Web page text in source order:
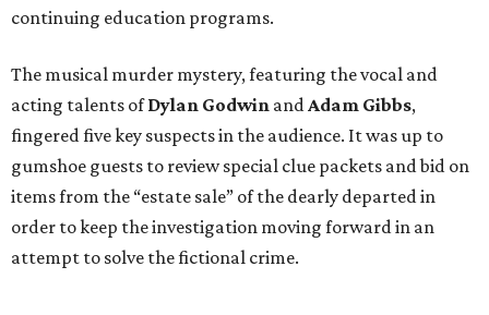
continuing education programs.
The musical murder mystery, featuring the vocal and
acting talents ofDylan Godwin andAdam Gibbs,
fingered five key suspects in the audience. It was up to
gumshoe guests to review special clue packets and bid on
items from the “estate sale” of the dearly departed in
order to keep the investigation moving forward in an
attempt to solve the fictional crime.